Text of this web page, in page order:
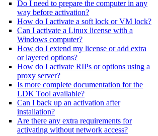
Do I need to prepare the computer in any
way before activation?
How do I activate a soft lock or VM lock?
Can I activate a Linux license with a
Windows computer?
How do I extend my license or add extra
or layered options?
How do I activate RIPs or options using a
proxy server?
Is more complete documentation for the
LDK Tool available?
Can I back up an activation after
installation?
Are there any extra requirements for
activating without network access?